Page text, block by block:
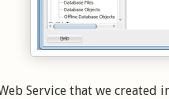
Service that we created